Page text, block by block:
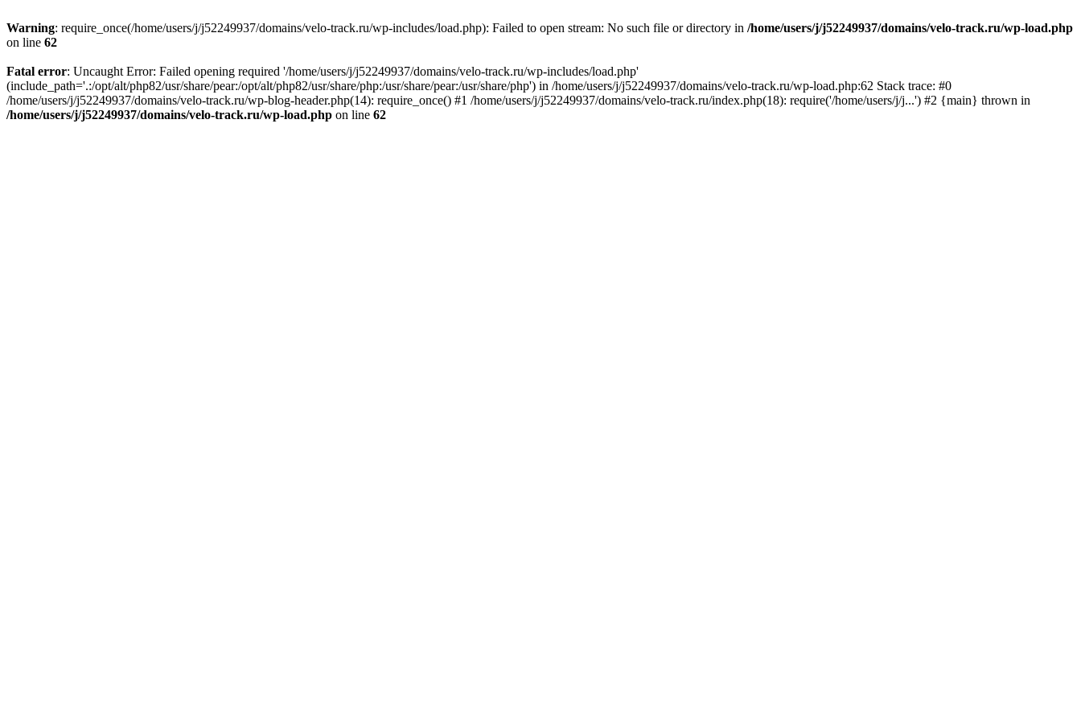
Warning: require_once(/home/users/j/j52249937/domains/velo-track.ru/wp-includes/load.php): Failed to open stream: No such file or directory in /home/users/j/j52249937/domains/velo-track.ru/wp-load.php
on line 62
Fatal error: Uncaught Error: Failed opening required '/home/users/j/j52249937/domains/velo-track.ru/wp-includes/load.php'
(include_path='.:/opt/alt/php82/usr/share/pear:/opt/alt/php82/usr/share/php:/usr/share/pear:/usr/share/php') in /home/users/j/j52249937/domains/velo-track.ru/wp-load.php:62 Stack trace: #0
/home/users/j/j52249937/domains/velo-track.ru/wp-blog-header.php(14): require_once() #1 /home/users/j/j52249937/domains/velo-track.ru/index.php(18): require('/home/users/j/j...') #2 {main} thrown in
/home/users/j/j52249937/domains/velo-track.ru/wp-load.php on line 62